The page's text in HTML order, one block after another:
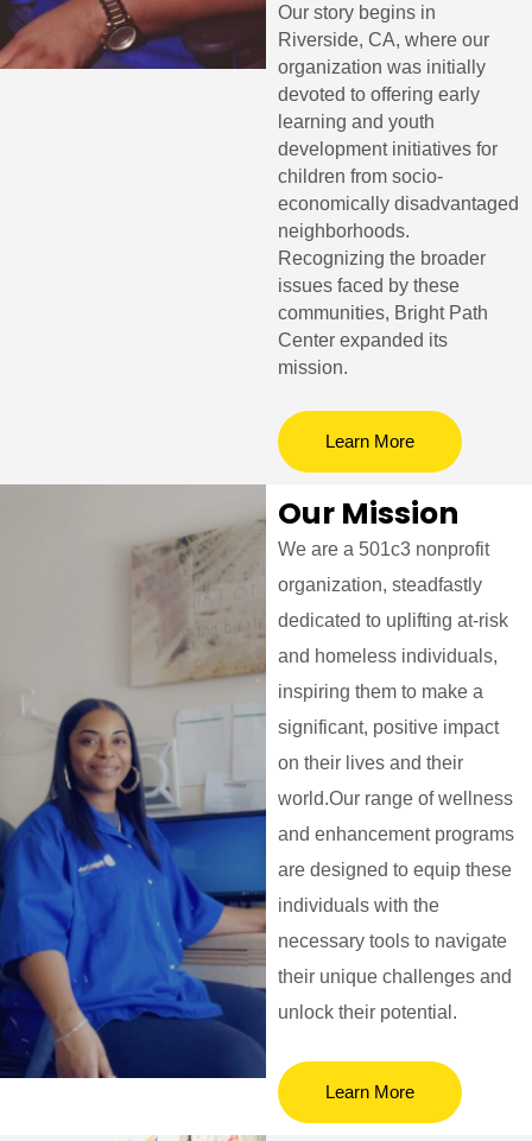
Our story begins in
Riverside, CA, where our
organization was initially
devoted to offering early
learning and youth
development initiatives for
children from socio-
economically disadvantaged
neighborhoods.
Recognizing the broader
issues faced by these
communities, Bright Path
Center expanded its
mission.
Learn More
Our Mission
We are a 501c3 nonprofit
organization, steadfastly
dedicated to uplifting at-risk
and homeless individuals,
inspiring them to make a
significant, positive impact
on their lives and their
world.Our range of wellness
and enhancement programs
are designed to equip these
individuals with the
necessary tools to navigate
their unique challenges and
unlock their potential.
Learn More